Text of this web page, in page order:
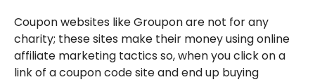
Coupon websites like Groupon are not for any
charity; these sites make their money using online
affiliate marketing tactics so, when you click on a
link of a coupon code site and end up buying